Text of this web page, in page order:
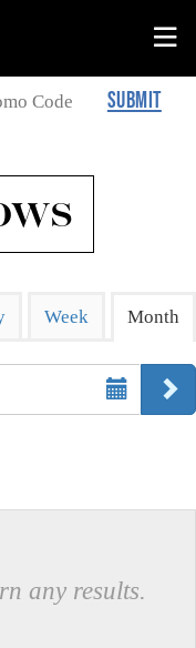
SUBMIT
Week Month
any results.